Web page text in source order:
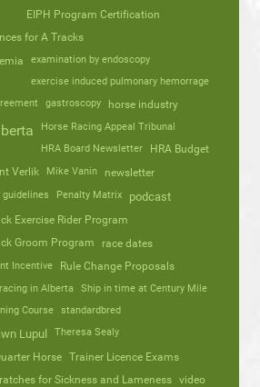
EIPH Program Certification
for A Tracks
examination by endoscopy
exercise induced pulmonary hemorrage
gastroscopy horse industry
Horse Racing Appeal Tribunal
HRA Board Newsletter
HRA Budget
Verlik Mike Vanin
newsletter
guidelines Penalty Matrix podcast
Exercise Rider Program
Groom Program
race dates
Incentive Rule Change Proposals
in Alberta
Ship in time at Century Mile
Course standardbred
Lupul Theresa Sealy
Horse Trainer Licence Exams
for Sickness and Lameness video